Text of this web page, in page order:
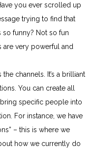
you ever scrolled up
trying to find that
so funny? Not so fun
are very powerful and
the channels. It’s a brilliant
You can create all
specific people into
For instance, we have
– this is where we
how we currently do